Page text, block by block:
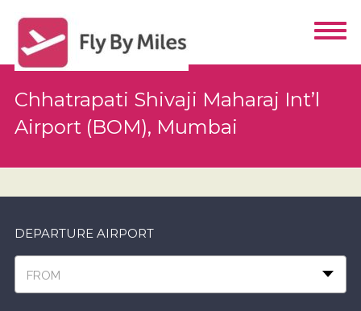
Chhatrapati Shivaji Maharaj Int’l
Airport (BOM), Mumbai
DEPARTURE AIRPORT
FROM